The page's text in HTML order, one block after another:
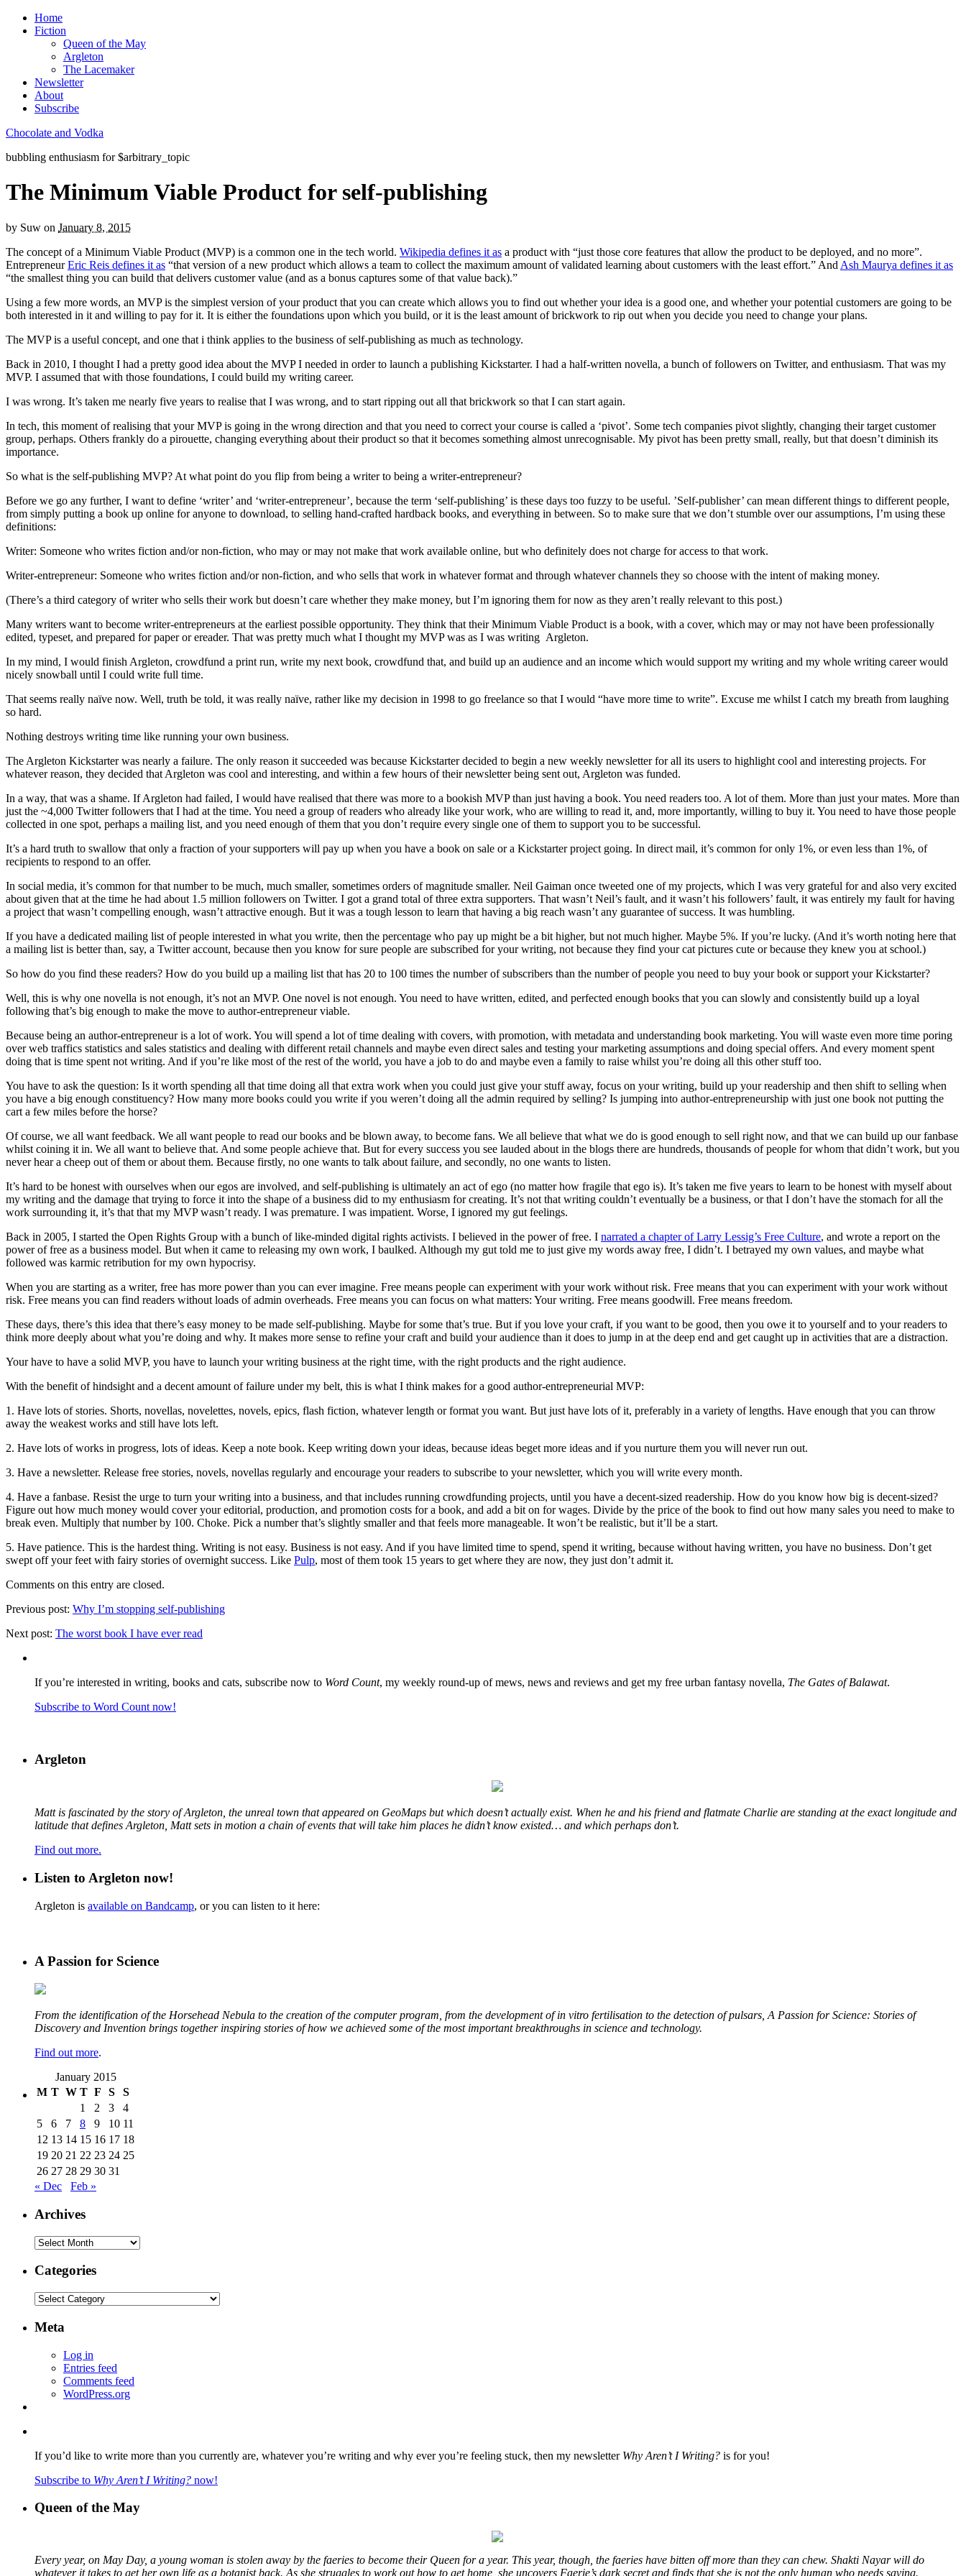
Home
Fiction
Queen of the May
Argleton
The Lacemaker
Newsletter
About
Subscribe
Chocolate and Vodka
bubbling enthusiasm for $arbitrary_topic
The Minimum Viable Product for self-publishing
by Suw on January 8, 2015
The concept of a Minimum Viable Product (MVP) is a common one in the tech world. Wikipedia defines it as a product with “just those core features that allow the product to be deployed, and no more”.
EntrepreneurEric Reis defines it as “that version of a new product which allows a team to collect the maximum amount of validated learning about customers with the least effort.” And Ash Maurya defines it as
“the smallest thing you can build that delivers customer value (and as a bonus captures some of that value back).”
Using a few more words, an MVP is the simplest version of your product that you can create which allows you to find out whether your idea is a good one, and whether your potential customers are going to be
both interested in it and willing to pay for it. It is either the foundations upon which you build, or it is the least amount of brickwork to rip out when you decide you need to change your plans.
The MVP is a useful concept, and one that i think applies to the business of self-publishing as much as technology.
Back in 2010, I thought I had a pretty good idea about the MVP I needed in order to launch a publishing Kickstarter. I had a half-written novella, a bunch of followers on Twitter, and enthusiasm. That was my
MVP. I assumed that with those foundations, I could build my writing career.
I was wrong. It’s taken me nearly five years to realise that I was wrong, and to start ripping out all that brickwork so that I can start again.
In tech, this moment of realising that your MVP is going in the wrong direction and that you need to correct your course is called a ‘pivot’. Some tech companies pivot slightly, changing their target customer
group, perhaps. Others frankly do a pirouette, changing everything about their product so that it becomes something almost unrecognisable. My pivot has been pretty small, really, but that doesn’t diminish its
importance.
So what is the self-publishing MVP? At what point do you flip from being a writer to being a writer-entrepreneur?
Before we go any further, I want to define ‘writer’ and ‘writer-entrepreneur’, because the term ‘self-publishing’ is these days too fuzzy to be useful. ’Self-publisher’ can mean different things to different people,
from simply putting a book up online for anyone to download, to selling hand-crafted hardback books, and everything in between. So to make sure that we don’t stumble over our assumptions, I’m using these
definitions:
Writer: Someone who writes fiction and/or non-fiction, who may or may not make that work available online, but who definitely does not charge for access to that work.
Writer-entrepreneur: Someone who writes fiction and/or non-fiction, and who sells that work in whatever format and through whatever channels they so choose with the intent of making money.
(There’s a third category of writer who sells their work but doesn’t care whether they make money, but I’m ignoring them for now as they aren’t really relevant to this post.)
Many writers want to become writer-entrepreneurs at the earliest possible opportunity. They think that their Minimum Viable Product is a book, with a cover, which may or may not have been professionally
edited, typeset, and prepared for paper or ereader. That was pretty much what I thought my MVP was as I was writing Argleton.
In my mind, I would finish Argleton, crowdfund a print run, write my next book, crowdfund that, and build up an audience and an income which would support my writing and my whole writing career would
nicely snowball until I could write full time.
That seems really naïve now. Well, truth be told, it was really naïve, rather like my decision in 1998 to go freelance so that I would “have more time to write”. Excuse me whilst I catch my breath from laughing
so hard.
Nothing destroys writing time like running your own business.
The Argleton Kickstarter was nearly a failure. The only reason it succeeded was because Kickstarter decided to begin a new weekly newsletter for all its users to highlight cool and interesting projects. For
whatever reason, they decided that Argleton was cool and interesting, and within a few hours of their newsletter being sent out, Argleton was funded.
In a way, that was a shame. If Argleton had failed, I would have realised that there was more to a bookish MVP than just having a book. You need readers too. A lot of them. More than just your mates. More than
just the ~4,000 Twitter followers that I had at the time. You need a group of readers who already like your work, who are willing to read it, and, more importantly, willing to buy it. You need to have those people
collected in one spot, perhaps a mailing list, and you need enough of them that you don’t require every single one of them to support you to be successful.
It’s a hard truth to swallow that only a fraction of your supporters will pay up when you have a book on sale or a Kickstarter project going. In direct mail, it’s common for only 1%, or even less than 1%, of
recipients to respond to an offer.
In social media, it’s common for that number to be much, much smaller, sometimes orders of magnitude smaller. Neil Gaiman once tweeted one of my projects, which I was very grateful for and also very excited
about given that at the time he had about 1.5 million followers on Twitter. I got a grand total of three extra supporters. That wasn’t Neil’s fault, and it wasn’t his followers’ fault, it was entirely my fault for having
a project that wasn’t compelling enough, wasn’t attractive enough. But it was a tough lesson to learn that having a big reach wasn’t any guarantee of success. It was humbling.
If you have a dedicated mailing list of people interested in what you write, then the percentage who pay up might be a bit higher, but not much higher. Maybe 5%. If you’re lucky. (And it’s worth noting here that
a mailing list is better than, say, a Twitter account, because then you know for sure people are subscribed for your writing, not because they find your cat pictures cute or because they knew you at school.)
So how do you find these readers? How do you build up a mailing list that has 20 to 100 times the number of subscribers than the number of people you need to buy your book or support your Kickstarter?
Well, this is why one novella is not enough, it’s not an MVP. One novel is not enough. You need to have written, edited, and perfected enough books that you can slowly and consistently build up a loyal
following that’s big enough to make the move to author-entrepreneur viable.
Because being an author-entrepreneur is a lot of work. You will spend a lot of time dealing with covers, with promotion, with metadata and understanding book marketing. You will waste even more time poring
over web traffics statistics and sales statistics and dealing with different retail channels and maybe even direct sales and testing your marketing assumptions and doing special offers. And every moment spent
doing that is time spent not writing. And if you’re like most of the rest of the world, you have a job to do and maybe even a family to raise whilst you’re doing all this other stuff too.
You have to ask the question: Is it worth spending all that time doing all that extra work when you could just give your stuff away, focus on your writing, build up your readership and then shift to selling when
you have a big enough constituency? How many more books could you write if you weren’t doing all the admin required by selling? Is jumping into author-entrepreneurship with just one book not putting the
cart a few miles before the horse?
Of course, we all want feedback. We all want people to read our books and be blown away, to become fans. We all believe that what we do is good enough to sell right now, and that we can build up our fanbase
whilst coining it in. We all want to believe that. And some people achieve that. But for every success you see lauded about in the blogs there are hundreds, thousands of people for whom that didn’t work, but you
never hear a cheep out of them or about them. Because firstly, no one wants to talk about failure, and secondly, no one wants to listen.
It’s hard to be honest with ourselves when our egos are involved, and self-publishing is ultimately an act of ego (no matter how fragile that ego is). It’s taken me five years to learn to be honest with myself about
my writing and the damage that trying to force it into the shape of a business did to my enthusiasm for creating. It’s not that writing couldn’t eventually be a business, or that I don’t have the stomach for all the
work surrounding it, it’s that that my MVP wasn’t ready. I was premature. I was impatient. Worse, I ignored my gut feelings.
Back in 2005, I started the Open Rights Group with a bunch of like-minded digital rights activists. I believed in the power of free. I narrated a chapter of Larry Lessig’s Free Culture, and wrote a report on the
power of free as a business model. But when it came to releasing my own work, I baulked. Although my gut told me to just give my words away free, I didn’t. I betrayed my own values, and maybe what
followed was karmic retribution for my own hypocrisy.
When you are starting as a writer, free has more power than you can ever imagine. Free means people can experiment with your work without risk. Free means that you can experiment with your work without
risk. Free means you can find readers without loads of admin overheads. Free means you can focus on what matters: Your writing. Free means goodwill. Free means freedom.
These days, there’s this idea that there’s easy money to be made self-publishing. Maybe for some that’s true. But if you love your craft, if you want to be good, then you owe it to yourself and to your readers to
think more deeply about what you’re doing and why. It makes more sense to refine your craft and build your audience than it does to jump in at the deep end and get caught up in activities that are a distraction.
Your have to have a solid MVP, you have to launch your writing business at the right time, with the right products and the right audience.
With the benefit of hindsight and a decent amount of failure under my belt, this is what I think makes for a good author-entrepreneurial MVP:
1. Have lots of stories. Shorts, novellas, novelettes, novels, epics, flash fiction, whatever length or format you want. But just have lots of it, preferably in a variety of lengths. Have enough that you can throw
away the weakest works and still have lots left.
2. Have lots of works in progress, lots of ideas. Keep a note book. Keep writing down your ideas, because ideas beget more ideas and if you nurture them you will never run out.
3. Have a newsletter. Release free stories, novels, novellas regularly and encourage your readers to subscribe to your newsletter, which you will write every month.
4. Have a fanbase. Resist the urge to turn your writing into a business, and that includes running crowdfunding projects, until you have a decent-sized readership. How do you know how big is decent-sized?
Figure out how much money would cover your editorial, production, and promotion costs for a book, and add a bit on for wages. Divide by the price of the book to find out how many sales you need to make to
break even. Multiply that number by 100. Choke. Pick a number that’s slightly smaller and that feels more manageable. It won’t be realistic, but it’ll be a start.
5. Have patience. This is the hardest thing. Writing is not easy. Business is not easy. And if you have limited time to spend, spend it writing, because without having written, you have no business. Don’t get
swept off your feet with fairy stories of overnight success. Like Pulp, most of them took 15 years to get where they are now, they just don’t admit it.
Comments on this entry are closed.
Previous post: Why I’m stopping self-publishing
Next post: The worst book I have ever read
If you’re interested in writing, books and cats, subscribe now to Word Count, my weekly round-up of mews, news and reviews and get my free urban fantasy novella, The Gates of Balawat.
Subscribe to Word Count now!
Argleton
Matt is fascinated by the story of Argleton, the unreal town that appeared on GeoMaps but which doesn’t actually exist. When he and his friend and flatmate Charlie are standing at the exact longitude and
latitude that defines Argleton, Matt sets in motion a chain of events that will take him places he didn’t know existed… and which perhaps don’t.
Find out more.
Listen to Argleton now!
Argleton is available on Bandcamp, or you can listen to it here:
A Passion for Science
From the identification of the Horsehead Nebula to the creation of the computer program, from the development of in vitro fertilisation to the detection of pulsars, A Passion for Science: Stories of
Discovery and Invention brings together inspiring stories of how we achieved some of the most important breakthroughs in science and technology.
Find out more.
January 2015
M T W T F S
S
1
2 3
4
5
6 7 8 9 10 11
12 13 14 15 16 17 18
19 20 21 22 23 24 25
26 27 28 29 30 31
« Dec
Feb »
Archives
Archives
Categories
Categories
Meta
Log in
Entries feed
Comments feed
WordPress.org
If you’d like to write more than you currently are, whatever you’re writing and why ever you’re feeling stuck, then my newsletter Why Aren’t I Writing? is for you!
Subscribe to Why Aren’t I Writing? now!
Queen of the May
Every year, on May Day, a young woman is stolen away by the faeries to become their Queen for a year. This year, though, the faeries have bitten off more than they can chew. Shakti Nayar will do
whatever it takes to get her own life as a botanist back. As she struggles to work out how to get home, she uncovers Faerie’s dark secret and finds that she is not the only human who needs saving.